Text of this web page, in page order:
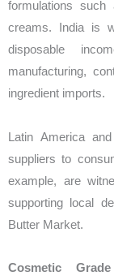
formulations
creams. India is
disposable
manufacturing,
ingredient imports.
Latin America
suppliers to
example, are
supporting local
Butter Market.
Cosmetic